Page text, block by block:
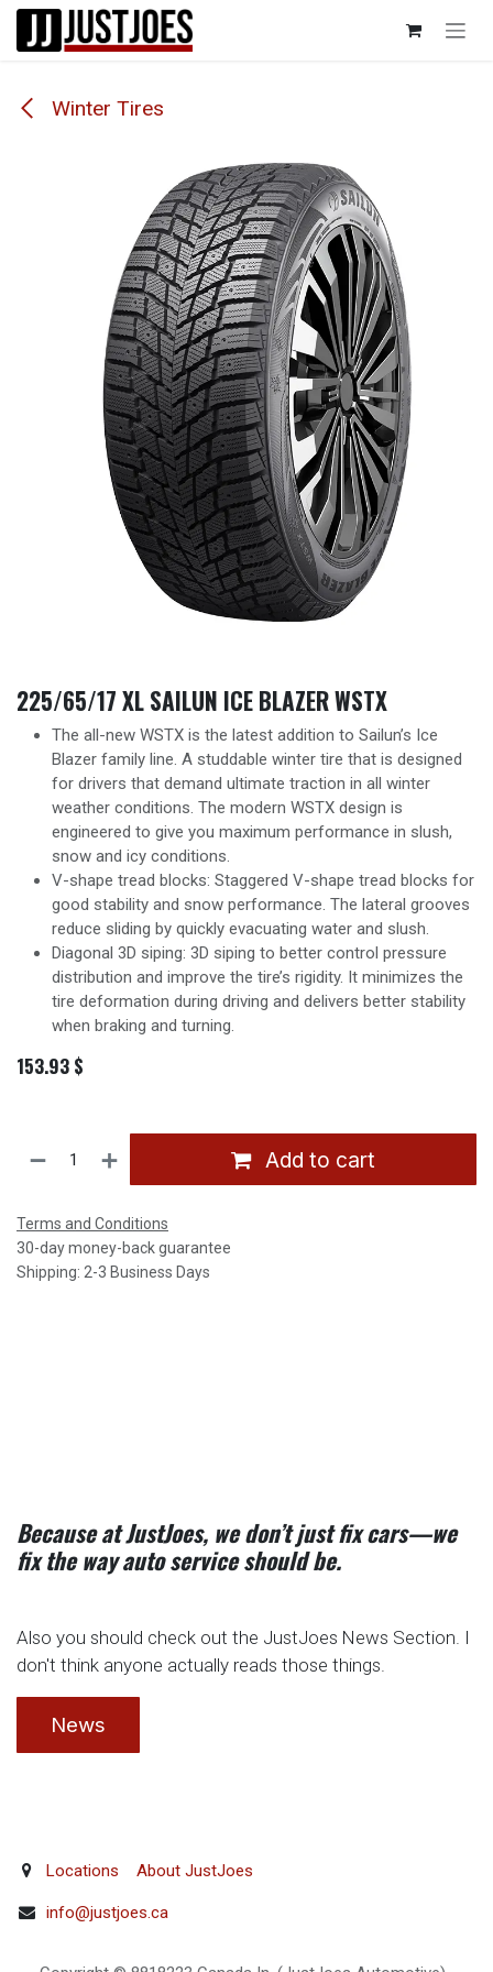
Skip to Content
Winter Tires
225/65/17 XL SAILUN ICE BLAZER WSTX
The all-new WSTX is the latest addition to Sailun’s Ice
Blazer family line. A studdable winter tire that is designed
for drivers that demand ultimate traction in all winter
weather conditions. The modern WSTX design is
engineered to give you maximum performance in slush,
snow and icy conditions.
V-shape tread blocks: Staggered V-shape tread blocks for
good stability and snow performance. The lateral grooves
reduce sliding by quickly evacuating water and slush.
Diagonal 3D siping: 3D siping to better control pressure
distribution and improve the tire’s rigidity. It minimizes the
tire deformation during driving and delivers better stability
when braking and turning.
153.93 $
Add to cart
Terms and Conditions
30-day money-back guarantee
Shipping: 2-3 Business Days
Because at JustJoes, we don’t just fix cars—we
fix the way auto service should be.
Also you should check out the JustJoes News Section. I
don't think anyone actually reads those things.
News
Locations About JustJoes
info@justjoes.ca